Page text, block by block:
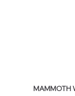
MAMMOTH